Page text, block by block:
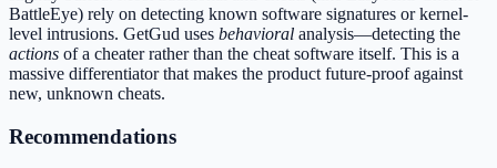
BattleEye) rely on detecting known software signatures or kernel-
level intrusions. GetGud uses behavioral analysis—detecting the
actions of a cheater rather than the cheat software itself. This is a
massive differentiator that makes the product future-proof against
new, unknown cheats.
Recommendations